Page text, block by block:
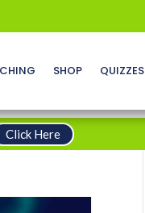
SHOP QUIZZES
Click Here